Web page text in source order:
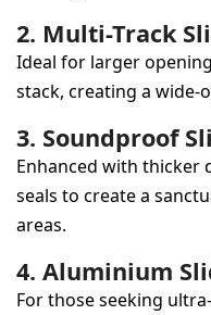
2. Multi-Track
Ideal for larger
stack, creating a wide-
3. Soundproof
Enhanced with thicker
seals to create a
areas.
4. Aluminium
For those seeking